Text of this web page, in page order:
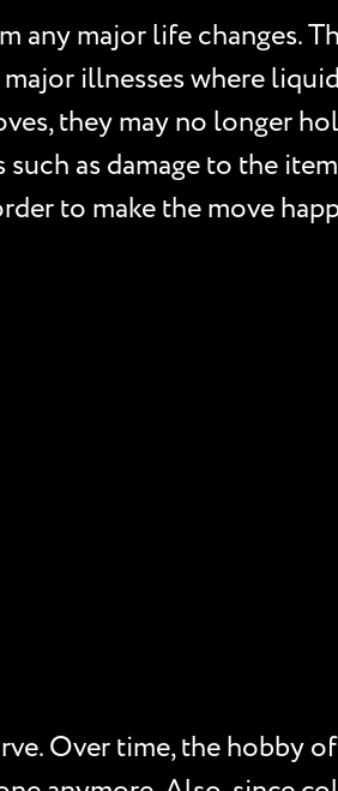
major life changes.
illnesses where
they may no longer
as damage to the
to make the move
Over time, the hobby